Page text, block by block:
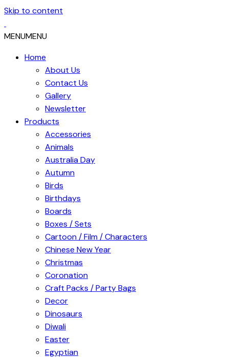
Skip to content
MENUMENU
Home
About Us
Contact Us
Gallery
Newsletter
Products
Accessories
Animals
Australia Day
Autumn
Birds
Birthdays
Boards
Boxes / Sets
Cartoon / Film / Characters
Chinese New Year
Christmas
Coronation
Craft Packs / Party Bags
Decor
Dinosaurs
Diwali
Easter
Egyptian